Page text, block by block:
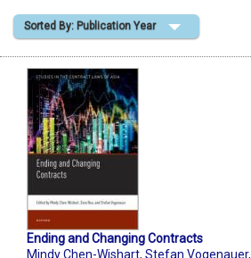
Shopping Basket
Sorted By: Publication Year
Ending and Changing Contracts
Mindy Chen-Wishart, Stefan Vogenauer,